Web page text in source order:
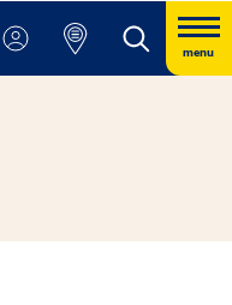
menu